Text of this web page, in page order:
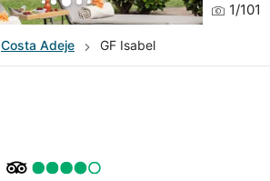
1/101
Costa Adeje GF Isabel